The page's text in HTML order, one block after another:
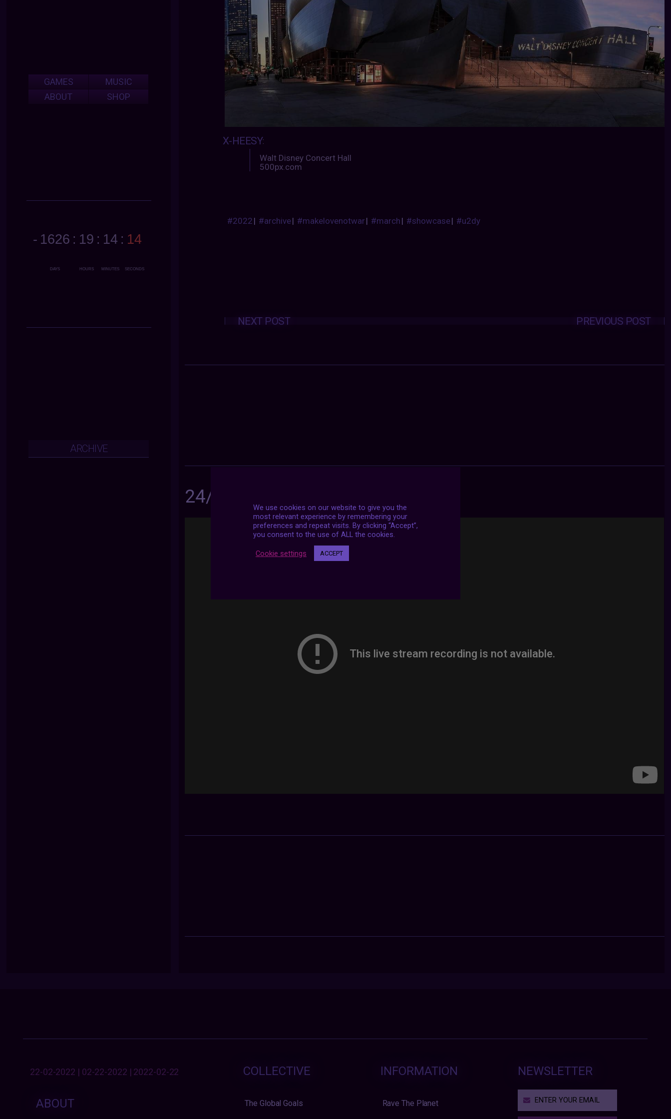
X-HEESY:
Walt Disney Concert Hall
500px.com
#2022| #archive| #makelovenotwar| #march| #showcase| #u2dy
Posts
navigation PREVIOUS POST
NEXT POST
24/7 LIVE STREAMS
GAMES
MUSIC
ABOUT
SHOP
ARCHIVE
22-02-2022 | 02-22-2022 | 2022-02-22
ABOUT
COLLECTIVE
The Global Goals
INFORMATION
Rave The Planet
NEWSLETTER
We use cookies on our website to give you the
most relevant experience by remembering your
preferences and repeat visits. By clicking “Accept”,
you consent to the use of ALL the cookies.
Cookie settings ACCEPT